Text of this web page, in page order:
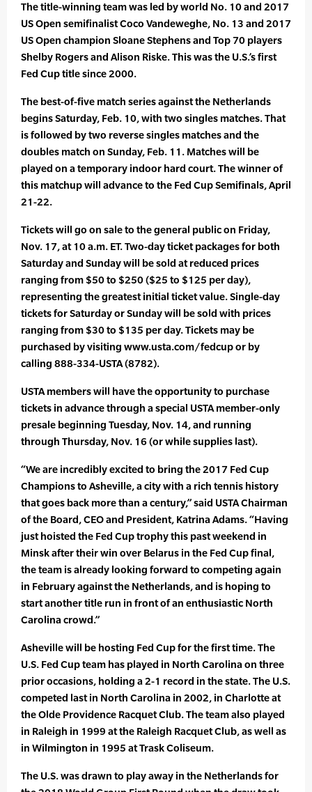
The title-winning team was led by world No. 10 and 2017
US Open semifinalist Coco Vandeweghe, No. 13 and 2017
US Open champion Sloane Stephens and Top 70 players
Shelby Rogers and Alison Riske. This was the U.S.’s first
Fed Cup title since 2000.
The best-of-five match series against the Netherlands
begins Saturday, Feb. 10, with two singles matches. That
is followed by two reverse singles matches and the
doubles match on Sunday, Feb. 11. Matches will be
played on a temporary indoor hard court. The winner of
this matchup will advance to the Fed Cup Semifinals, April
21-22.
Tickets will go on sale to the general public on Friday,
Nov. 17, at 10 a.m. ET. Two-day ticket packages for both
Saturday and Sunday will be sold at reduced prices
ranging from $50 to $250 ($25 to $125 per day),
representing the greatest initial ticket value. Single-day
tickets for Saturday or Sunday will be sold with prices
ranging from $30 to $135 per day. Tickets may be
purchased by visiting www.usta.com/fedcup or by
calling 888-334-USTA (8782).
USTA members will have the opportunity to purchase
tickets in advance through a special USTA member-only
presale beginning Tuesday, Nov. 14, and running
through Thursday, Nov. 16 (or while supplies last).
“We are incredibly excited to bring the 2017 Fed Cup
Champions to Asheville, a city with a rich tennis history
that goes back more than a century,” said USTA Chairman
of the Board, CEO and President, Katrina Adams. “Having
just hoisted the Fed Cup trophy this past weekend in
Minsk after their win over Belarus in the Fed Cup final,
the team is already looking forward to competing again
in February against the Netherlands, and is hoping to
start another title run in front of an enthusiastic North
Carolina crowd.”
Asheville will be hosting Fed Cup for the first time. The
U.S. Fed Cup team has played in North Carolina on three
prior occasions, holding a 2-1 record in the state. The U.S.
competed last in North Carolina in 2002, in Charlotte at
the Olde Providence Racquet Club. The team also played
in Raleigh in 1999 at the Raleigh Racquet Club, as well as
in Wilmington in 1995 at Trask Coliseum.
The U.S. was drawn to play away in the Netherlands for